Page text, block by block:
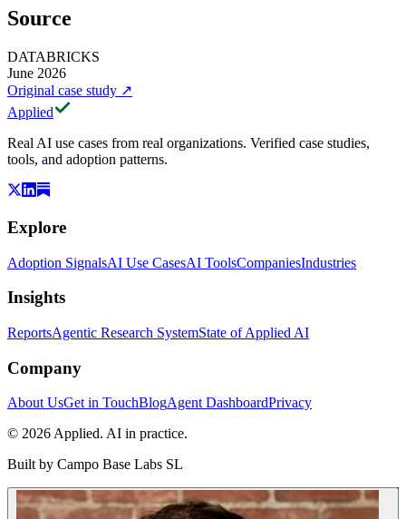
Source
DATABRICKS
June 2026
Original case study ↗
Applied
Real AI use cases from real organizations. Verified case studies,
tools, and adoption patterns.
Explore
Adoption SignalsAI Use CasesAI ToolsCompaniesIndustries
Insights
ReportsAgentic Research SystemState of Applied AI
Company
About UsGet in TouchBlogAgent DashboardPrivacy
© 2026 Applied. AI in practice.
Built by Campo Base Labs SL